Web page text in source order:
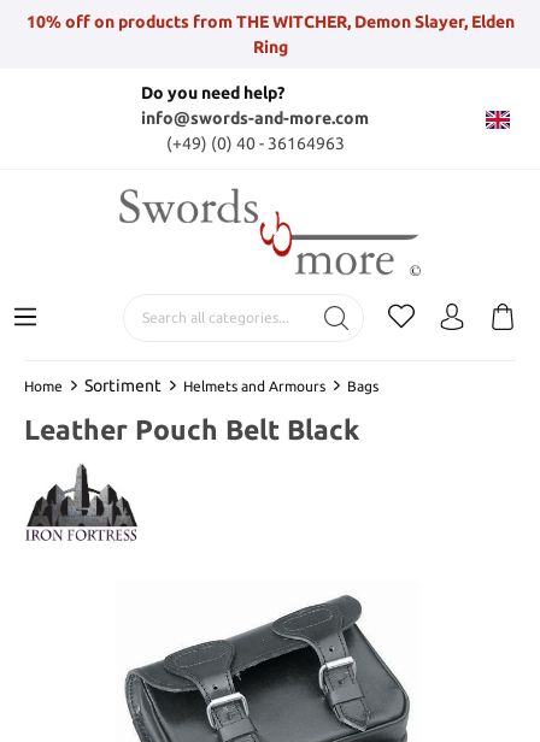
10% off on products from THE WITCHER, Demon Slayer, Elden
Ring
Do you need help?
info@swords-and-more.com
(+49) (0) 40 - 36164963
Home Sortiment Helmets and Armours Bags
Leather Pouch Belt Black